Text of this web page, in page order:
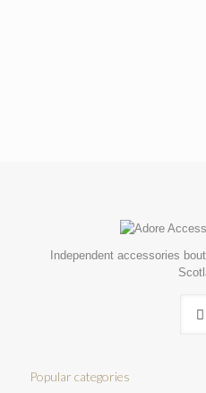
Independent accessories
Popular categories